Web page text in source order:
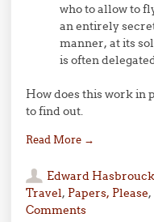
who to allow to
an entirely
manner, at its
is often
How does this work in
to find out.
Read More →
Edward Hasbrouck
Travel, Papers, Please,
Comments